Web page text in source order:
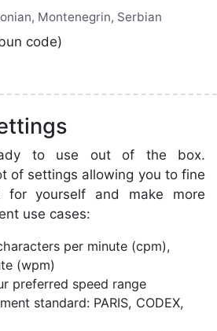
Montenegrin, Serbian
code)
to use out of the box.
of settings allowing you to fine
for yourself and make more
use cases:
per minute (cpm),
(wpm)
preferred speed range
standard: PARIS, CODEX,